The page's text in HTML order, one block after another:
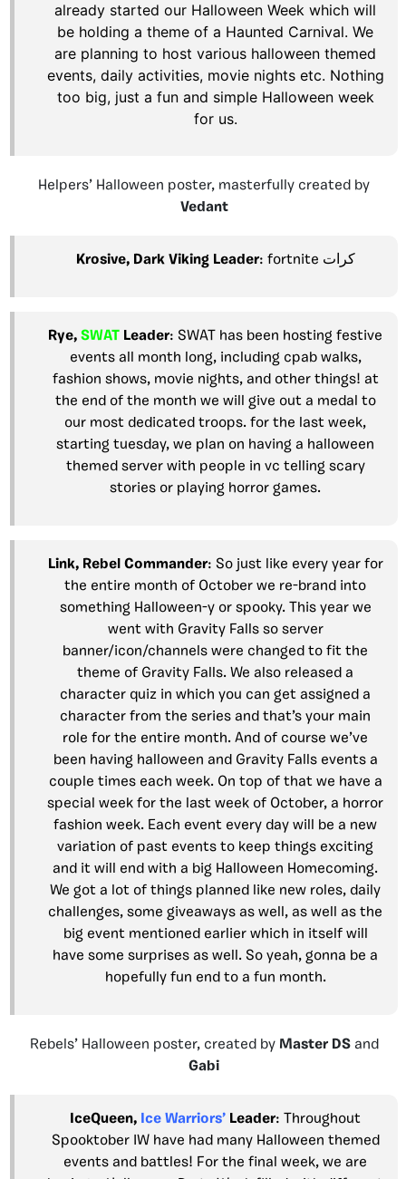
already started our Halloween Week which will
be holding a theme of a Haunted Carnival. We
are planning to host various halloween themed
events, daily activities, movie nights etc. Nothing
too big, just a fun and simple Halloween week
for us.
Helpers’ Halloween poster, masterfully created by
Vedant
Krosive, Dark VikingLeader : fortnite كرات
Rye, SWAT Leader: SWAT has been hosting festive
events all month long, including cpab walks,
fashion shows, movie nights, and other things! at
the end of the month we will give out a medal to
our most dedicated troops. for the last week,
starting tuesday, we plan on having a halloween
themed server with people in vc telling scary
stories or playing horror games.
Link, Rebel Commander: So just like every year for
the entire month of October we re-brand into
something Halloween-y or spooky. This year we
went with Gravity Falls so server
banner/icon/channels were changed to fit the
theme of Gravity Falls. We also released a
character quiz in which you can get assigned a
character from the series and that’s your main
role for the entire month. And of course we’ve
been having halloween and Gravity Falls events a
couple times each week. On top of that we have a
special week for the last week of October, a horror
fashion week. Each event every day will be a new
variation of past events to keep things exciting
and it will end with a big Halloween Homecoming.
We got a lot of things planned like new roles, daily
challenges, some giveaways as well, as well as the
big event mentioned earlier which in itself will
have some surprises as well. So yeah, gonna be a
hopefully fun end to a fun month.
Rebels’ Halloween poster, created by Master DSand
Gabi
IceQueen, Ice Warriors’ Leader: Throughout
Spooktober IW have had many Halloween themed
events and battles! For the final week, we are